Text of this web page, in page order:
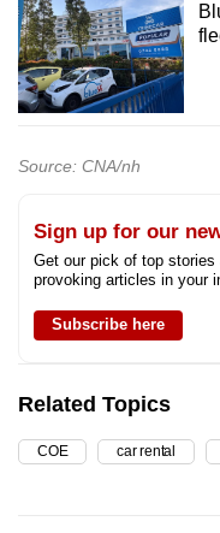
Source: CNA/nh
Sign up for our
Get our pick of top stories
provoking articles in your
Subscribe here
Related Topics
COE car rental